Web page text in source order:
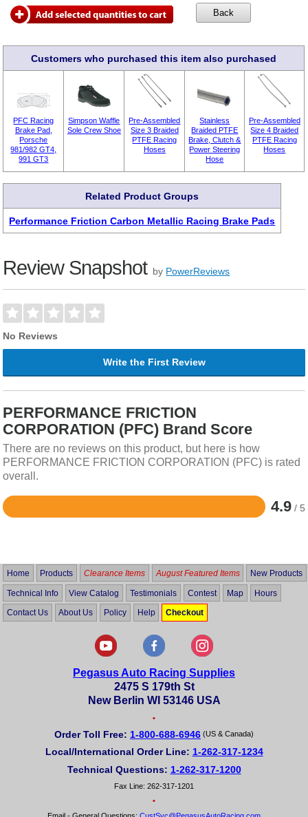
Customers who purchased this item also purchased
PFC Racing
Brake Pad,
Porsche
981/982 GT4,
991 GT3
Simpson Waffle
Sole Crew Shoe
Pre-Assembled
Size 3 Braided
PTFE Racing
Hoses
Stainless
Braided PTFE
Brake, Clutch &
Power Steering
Hose
Pre-Assembled
Size 4 Braided
PTFE Racing
Hoses
Related Product Groups
Performance Friction Carbon Metallic Racing Brake Pads
Review Snapshot by PowerReviews
No Reviews
Write the First Review
PERFORMANCE FRICTION
CORPORATION (PFC) Brand Score
There are no reviews on this product, but here is how
PERFORMANCE FRICTION CORPORATION (PFC) is rated
overall.
4.9 / 5
Rated
5
Home Products Clearance Items August Featured Items New Products
Technical Info View Catalog Testimonials Contest Map Hours
Contact Us About Us Policy Help Checkout
Pegasus Auto Racing Supplies
2475 S 179th St
New Berlin WI 53146 USA
•
Order Toll Free: 1-800-688-6946 (US & Canada)
Local/International Order Line: 1-262-317-1234
Technical Questions: 1-262-317-1200
Fax Line: 262-317-1201
•